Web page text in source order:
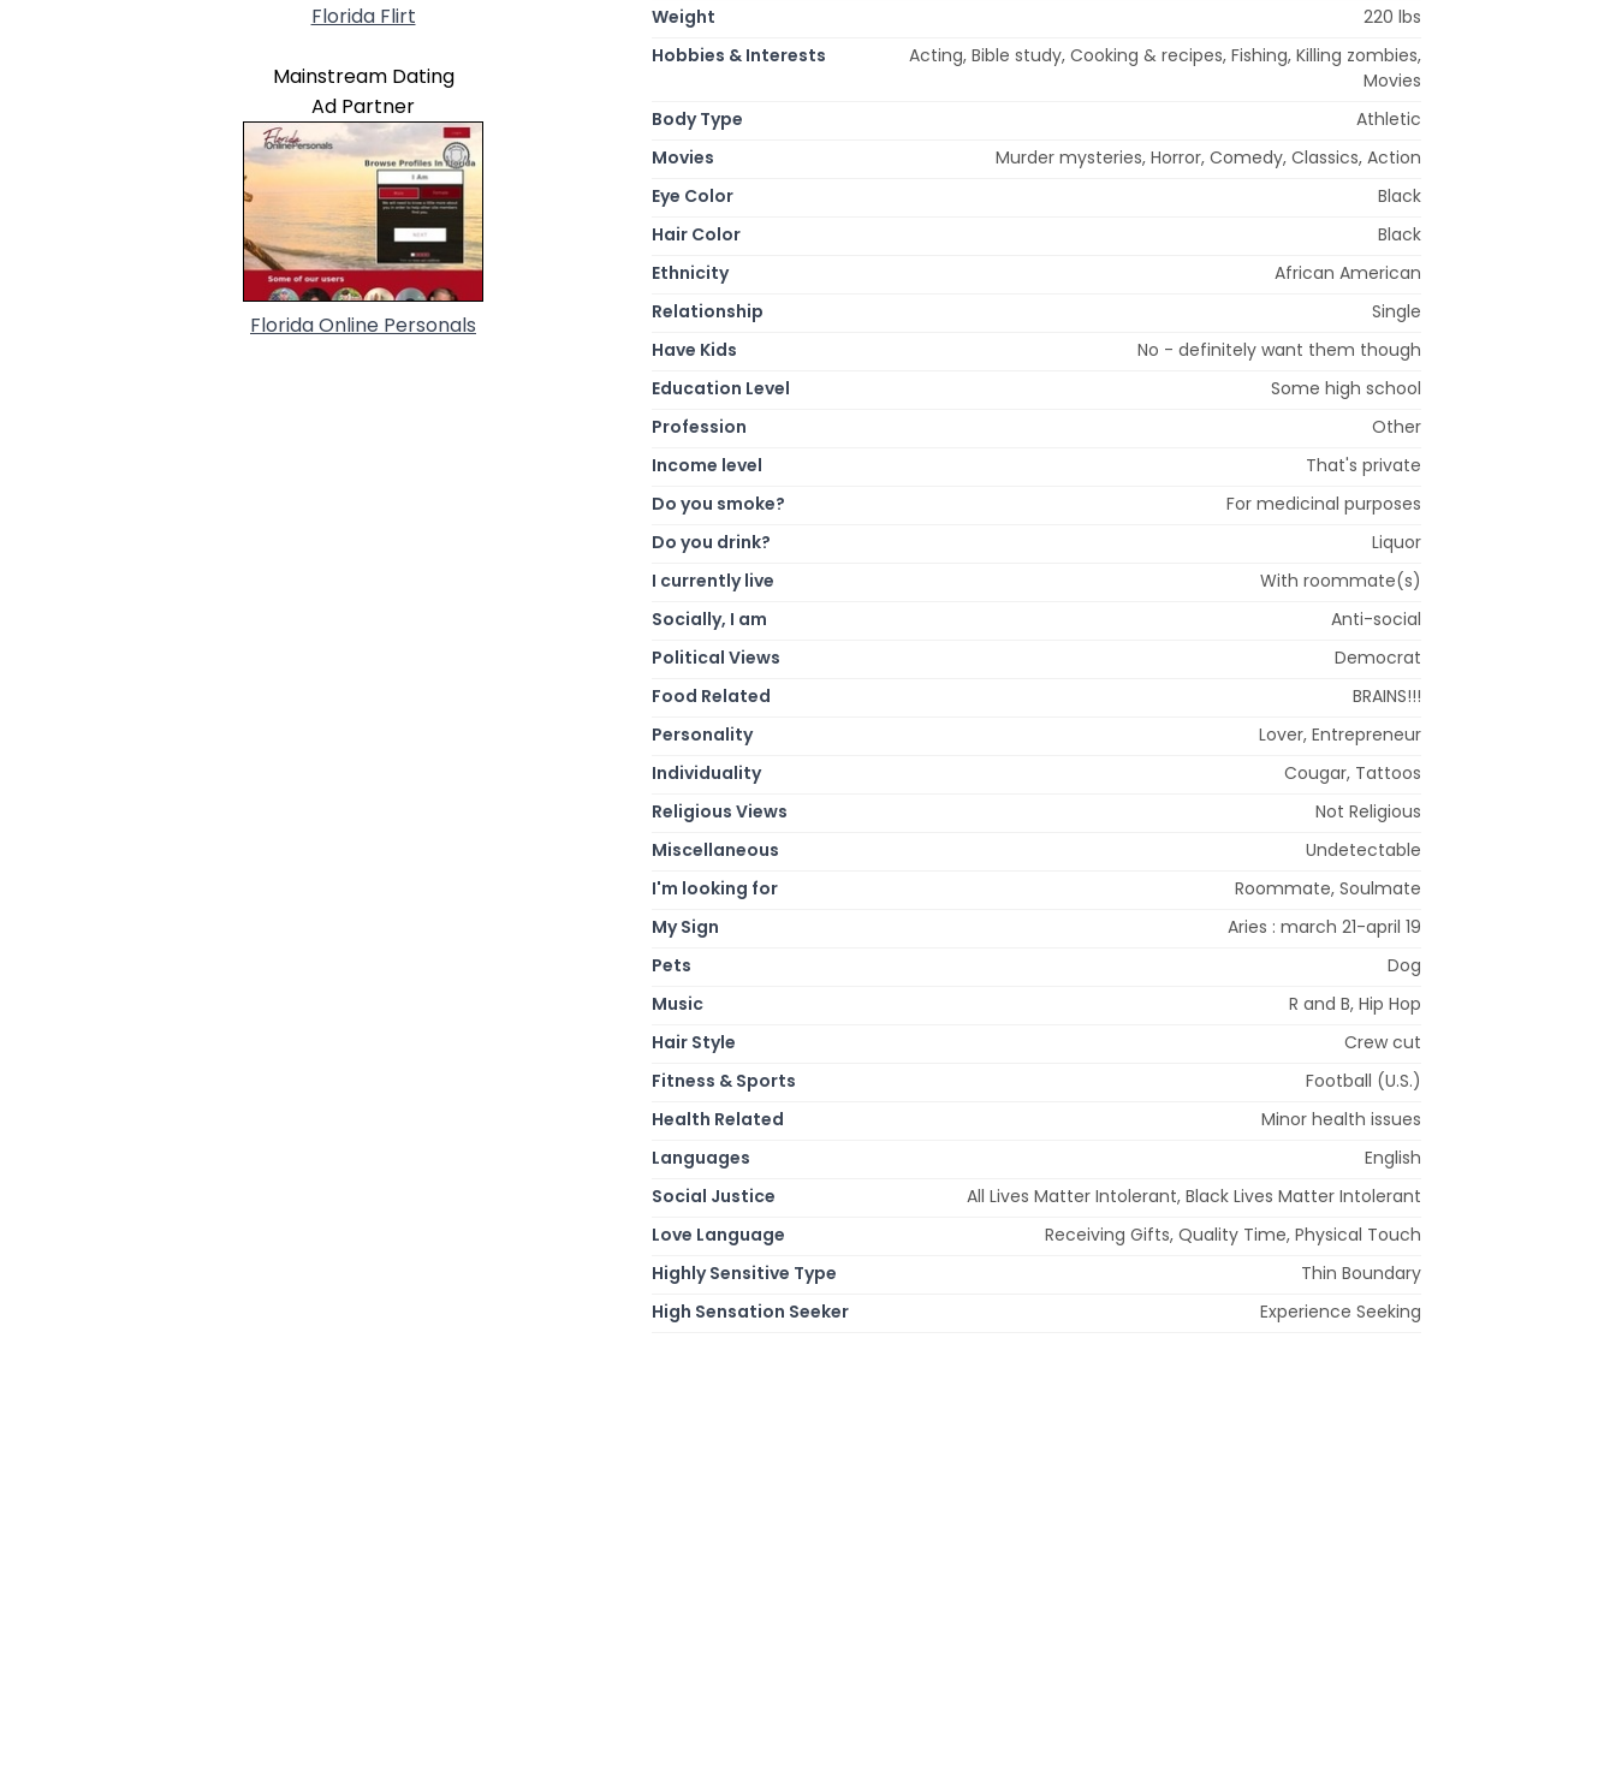
Florida Flirt
Mainstream Dating
Ad Partner
Florida Online Personals
Weight
220 lbs
Hobbies & Interests
Acting, Bible study, Cooking & recipes, Fishing, Killing zombies,
Movies
Body Type
Athletic
Movies
Murder mysteries, Horror, Comedy, Classics, Action
Eye Color
Black
Hair Color
Black
Ethnicity
African American
Relationship
Single
Have Kids
No - definitely want them though
Education Level
Some high school
Profession
Other
Income level
That's private
Do you smoke?
For medicinal purposes
Do you drink?
Liquor
I currently live
With roommate(s)
Socially, I am
Anti-social
Political Views
Democrat
Food Related
BRAINS!!!
Personality
Lover, Entrepreneur
Individuality
Cougar, Tattoos
Religious Views
Not Religious
Miscellaneous
Undetectable
I'm looking for
Roommate, Soulmate
My Sign
Aries : march 21-april 19
Pets
Dog
Music
R and B, Hip Hop
Hair Style
Crew cut
Fitness & Sports
Football (U.S.)
Health Related
Minor health issues
Languages
English
Social Justice
All Lives Matter Intolerant, Black Lives Matter Intolerant
Love Language
Receiving Gifts, Quality Time, Physical Touch
Highly Sensitive Type
Thin Boundary
High Sensation Seeker
Experience Seeking